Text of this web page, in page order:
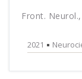
Front.
2021